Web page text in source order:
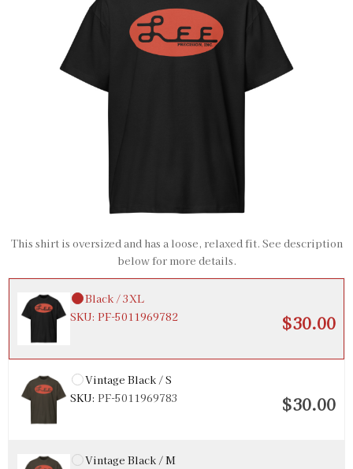
This shirt is oversized and has a loose, relaxed fit. See description
below for more details.
PF-5011969779
Availability:
$30.00
Black / XL
PF-5011969780
Black / 2XL
PF-5011969781 $30.00
Black / 3XL
SKU: PF-5011969782 $30.00
Vintage Black / S
SKU: PF-5011969783 $30.00
Vintage Black / M